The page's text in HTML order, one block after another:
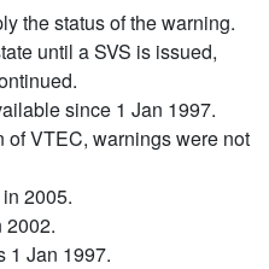
the status of the warning.
until a SVS is issued,
since 1 Jan 1997.
of VTEC, warnings were not
2005.
2002.
1 Jan 1997.